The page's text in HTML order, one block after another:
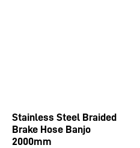
Stainless Steel Braided
Brake Hose Banjo
2000mm